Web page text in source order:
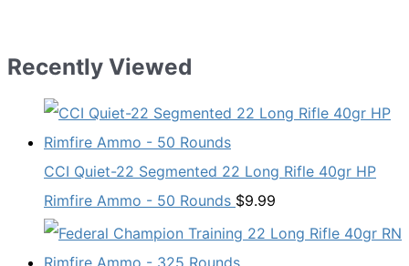
Recently Viewed
CCI Quiet-22 Segmented 22 Long Rifle 40gr HP
Rimfire Ammo - 50 Rounds $9.99